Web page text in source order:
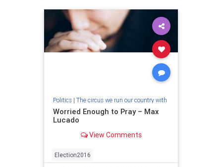
Politics| The circus we run our country with
Worried Enough to Pray – Max
Lucado
View Comments
Election2016